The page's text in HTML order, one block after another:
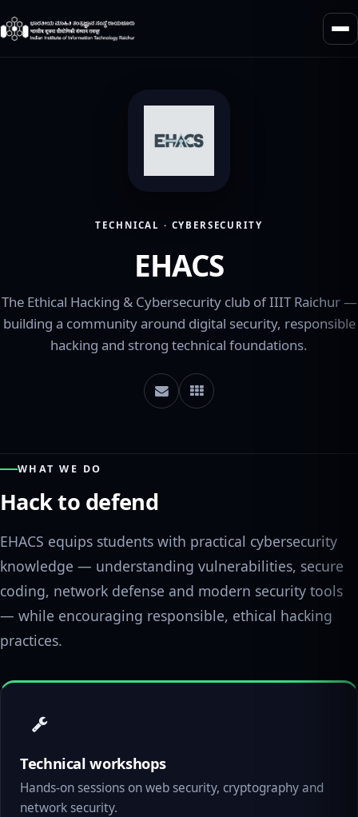
TECHNICAL · CYBERSECURITY
EHACS
The Ethical Hacking & Cybersecurity club of IIIT Raichur —
building a community around digital security, responsible
hacking and strong technical foundations.
WHAT WE DO
Hack to defend
EHACS equips students with practical cybersecurity
knowledge — understanding vulnerabilities, secure
coding, network defense and modern security tools
— while encouraging responsible, ethical hacking
practices.
Technical workshops
Hands-on sessions on web security, cryptography and
network security.